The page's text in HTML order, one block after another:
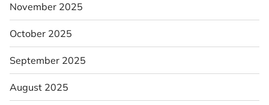
November 2025
October 2025
September 2025
August 2025